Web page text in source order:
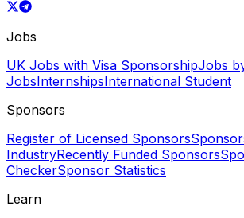
Jobs
UK Jobs with Visa SponsorshipJobs
JobsInternshipsInternational Student
Sponsors
Register of Licensed Sponsors
IndustryRecently Funded Sponsors
CheckerSponsor Statistics
Learn